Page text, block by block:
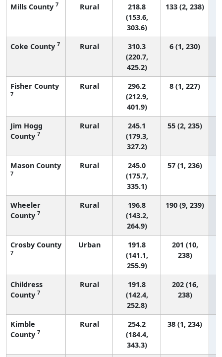
Mills County 7 Rural
218.8
(153.6,
303.6)
133 (2, 238)
Coke County 7 Rural
310.3
(220.7,
425.2)
6 (1, 230)
Fisher County
7
Rural
296.2
(212.9,
401.9)
8 (1, 227)
Jim Hogg
County 7
Rural
245.1
(179.3,
327.2)
55 (2, 235)
Mason County
7
Rural
245.0
(175.7,
335.1)
57 (1, 236)
Wheeler
County 7
Rural
196.8
(143.2,
264.9)
190 (9, 239)
Crosby County
7
Urban
191.8
(141.1,
255.9)
201 (10,
238)
Childress
County 7
Rural
191.8
(142.4,
252.8)
202 (16,
238)
Kimble
County 7
Rural
254.2
(184.4,
343.3)
38 (1, 234)